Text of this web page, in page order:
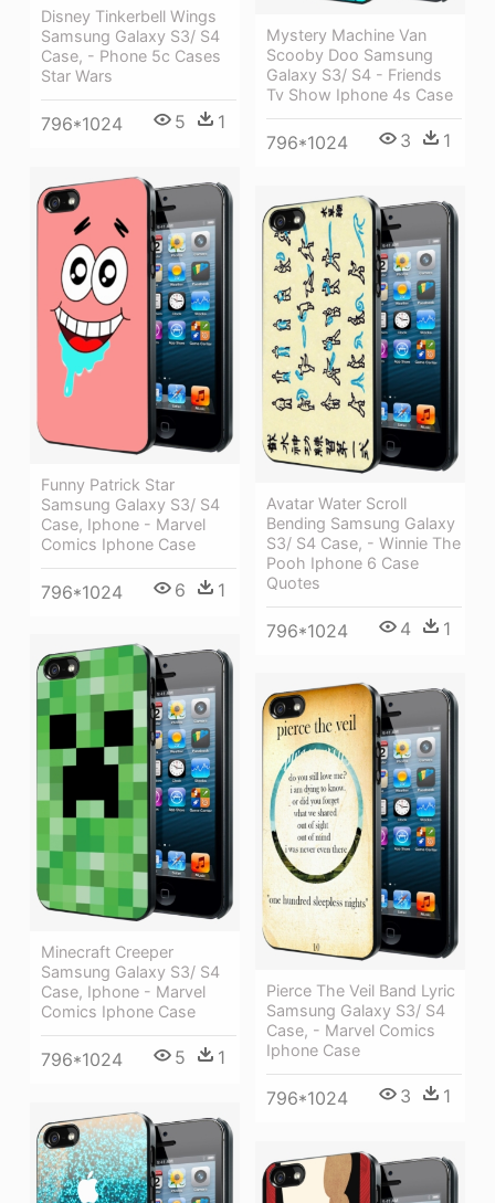
Disney Tinkerbell Wings
Samsung Galaxy S3/ S4
Case, - Phone 5c Cases
Star Wars
796*1024 5 1
Mystery Machine Van
Scooby Doo Samsung
Galaxy S3/ S4 - Friends
Tv Show Iphone 4s Case
796*1024 3 1
Funny Patrick Star
Samsung Galaxy S3/ S4
Case, Iphone - Marvel
Comics Iphone Case
796*1024 6 1
Avatar Water Scroll
Bending Samsung Galaxy
S3/ S4 Case, - Winnie The
Pooh Iphone 6 Case
Quotes
796*1024 4 1
Minecraft Creeper
Samsung Galaxy S3/ S4
Case, Iphone - Marvel
Comics Iphone Case
796*1024 5 1
Pierce The Veil Band Lyric
Samsung Galaxy S3/ S4
Case, - Marvel Comics
Iphone Case
796*1024 3 1